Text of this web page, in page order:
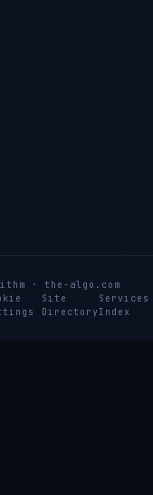
· the-algo.com
Site
Directory
Services
Index